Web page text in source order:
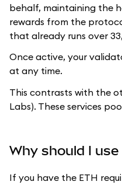
behalf, maintaining the
rewards from the
that already runs over
Once active, your
at any time.
This contrasts with the
Labs). These services
Why should I
If you have the ETH